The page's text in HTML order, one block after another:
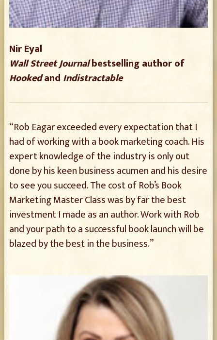
Nir Eyal
Wall Street Journalbestselling author of
Hookedand Indistractable
“Rob Eagar exceeded every expectation that I
had of working with a book marketing coach. His
expert knowledge of the industry is only out
done by his keen business acumen and his desire
to see you succeed. The cost of Rob’s Book
Marketing Master Class was by far the best
investment I made as an author. Work with Rob
and your path to a successful book launch will be
blazed by the best in the business.”